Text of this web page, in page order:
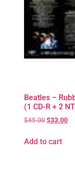
Beatles –
(1 CD-R + 2
$45.00$33.00
Add to cart